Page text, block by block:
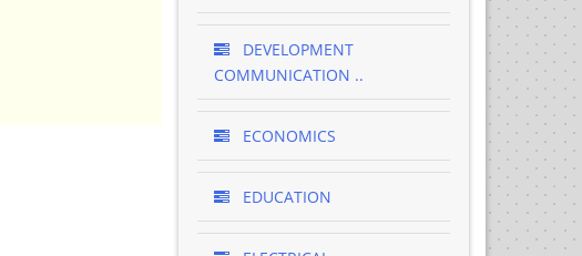
DEVELOPMENT
COMMUNICATION ..
ECONOMICS
EDUCATION